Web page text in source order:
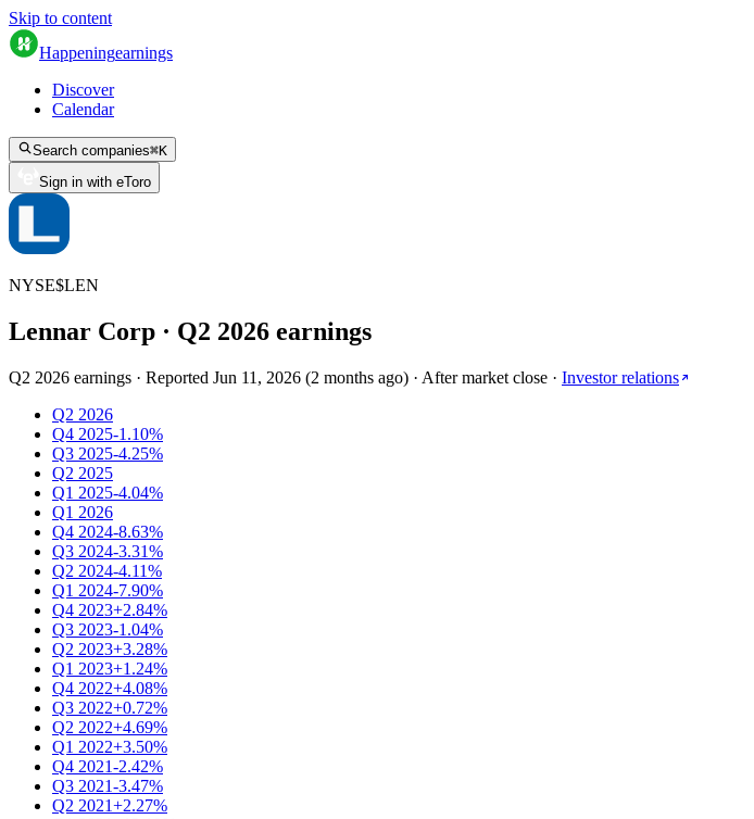
Skip to content
Happeningearnings
Discover
Calendar
Search companies⌘K
Sign in with eToro
NYSE$LEN
Lennar Corp · Q2 2026 earnings
Q2 2026 earnings · Reported Jun 11, 2026 (2 months ago) · After market close · Investor relations
Q2 2026
Q4 2025-1.10%
Q3 2025-4.25%
Q2 2025
Q1 2025-4.04%
Q1 2026
Q4 2024-8.63%
Q3 2024-3.31%
Q2 2024-4.11%
Q1 2024-7.90%
Q4 2023+2.84%
Q3 2023-1.04%
Q2 2023+3.28%
Q1 2023+1.24%
Q4 2022+4.08%
Q3 2022+0.72%
Q2 2022+4.69%
Q1 2022+3.50%
Q4 2021-2.42%
Q3 2021-3.47%
Q2 2021+2.27%